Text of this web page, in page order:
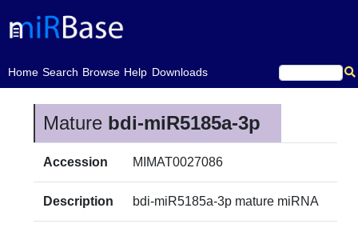
Home
(current)Search Browse Help Downloads
Mature bdi-miR5185a-3p
Accession MIMAT0027086
Description bdi-miR5185a-3p mature miRNA